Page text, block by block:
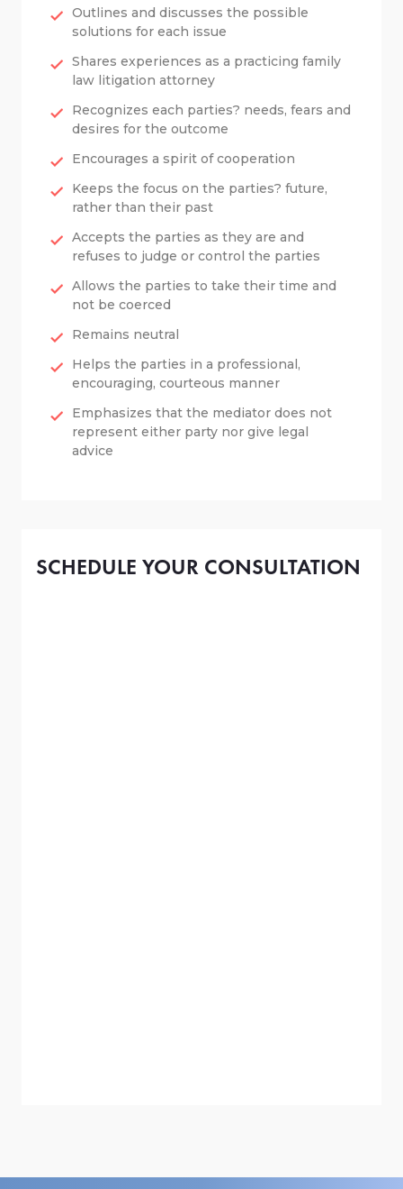
Outlines and discusses the possible
solutions for each issue
Shares experiences as a practicing family
law litigation attorney
Recognizes each parties? needs, fears and
desires for the outcome
Encourages a spirit of cooperation
Keeps the focus on the parties? future,
rather than their past
Accepts the parties as they are and
refuses to judge or control the parties
Allows the parties to take their time and
not be coerced
Remains neutral
Helps the parties in a professional,
encouraging, courteous manner
Emphasizes that the mediator does not
represent either party nor give legal
advice
SCHEDULE YOUR CONSULTATION